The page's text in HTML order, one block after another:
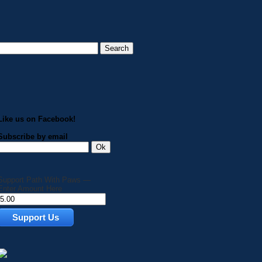
Like us on Facebook!
by email
Path With Paws —
Amount Here